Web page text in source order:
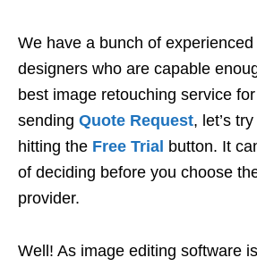
We have a bunch of
designers who are capable
best image retouching service
sending Quote Request, let’s
hitting the Free Trial button. It
of deciding before you choose
provider.
Well! As image editing software